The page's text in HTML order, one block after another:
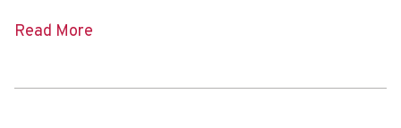
Read More